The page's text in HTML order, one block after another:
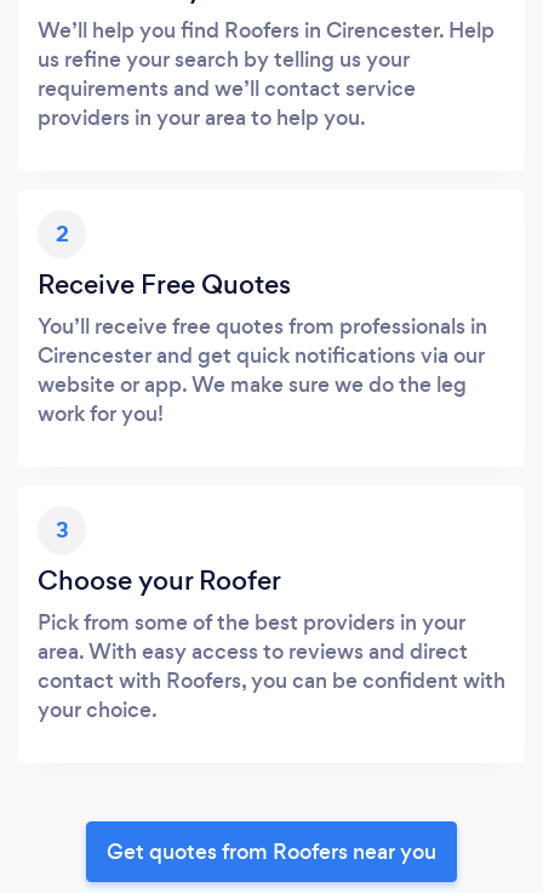
We’ll help you find Roofers in Cirencester. Help
us refine your search by telling us your
requirements and we’ll contact service
providers in your area to help you.
2
Receive Free Quotes
You’ll receive free quotes from professionals in
Cirencester and get quick notifications via our
website or app. We make sure we do the leg
work for you!
3
Choose your Roofer
Pick from some of the best providers in your
area. With easy access to reviews and direct
contact with Roofers, you can be confident with
your choice.
Get quotes from Roofers near you